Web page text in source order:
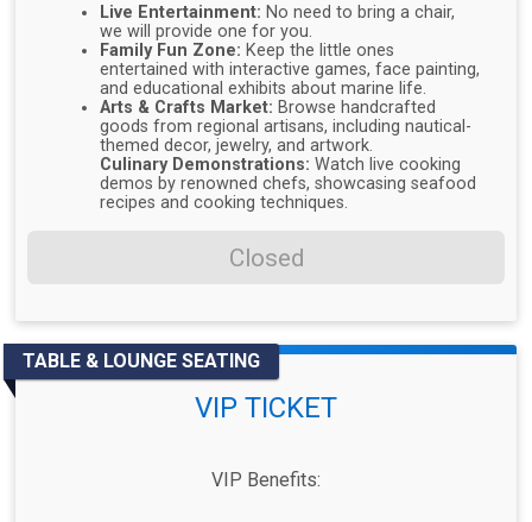
Live Entertainment: No need to bring a chair,
we will provide one for you.
Family Fun Zone: Keep the little ones
entertained with interactive games, face painting,
and educational exhibits about marine life.
Arts & Crafts Market: Browse handcrafted
goods from regional artisans, including nautical-
themed decor, jewelry, and artwork.
Culinary Demonstrations: Watch live cooking
demos by renowned chefs, showcasing seafood
recipes and cooking techniques.
Closed
TABLE & LOUNGE SEATING
VIP TICKET
VIP Benefits: